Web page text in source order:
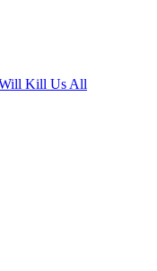
Will Kill Us All